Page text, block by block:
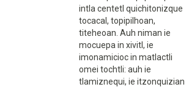
intla centetl quichitonizque
tocacal, topipilhoan,
titeheoan. Auh niman ie
mocuepa in xivitl, ie
imonamicioc in matlactli
omei tochtli: auh ie
tlamiznequi, ie itzonquizian